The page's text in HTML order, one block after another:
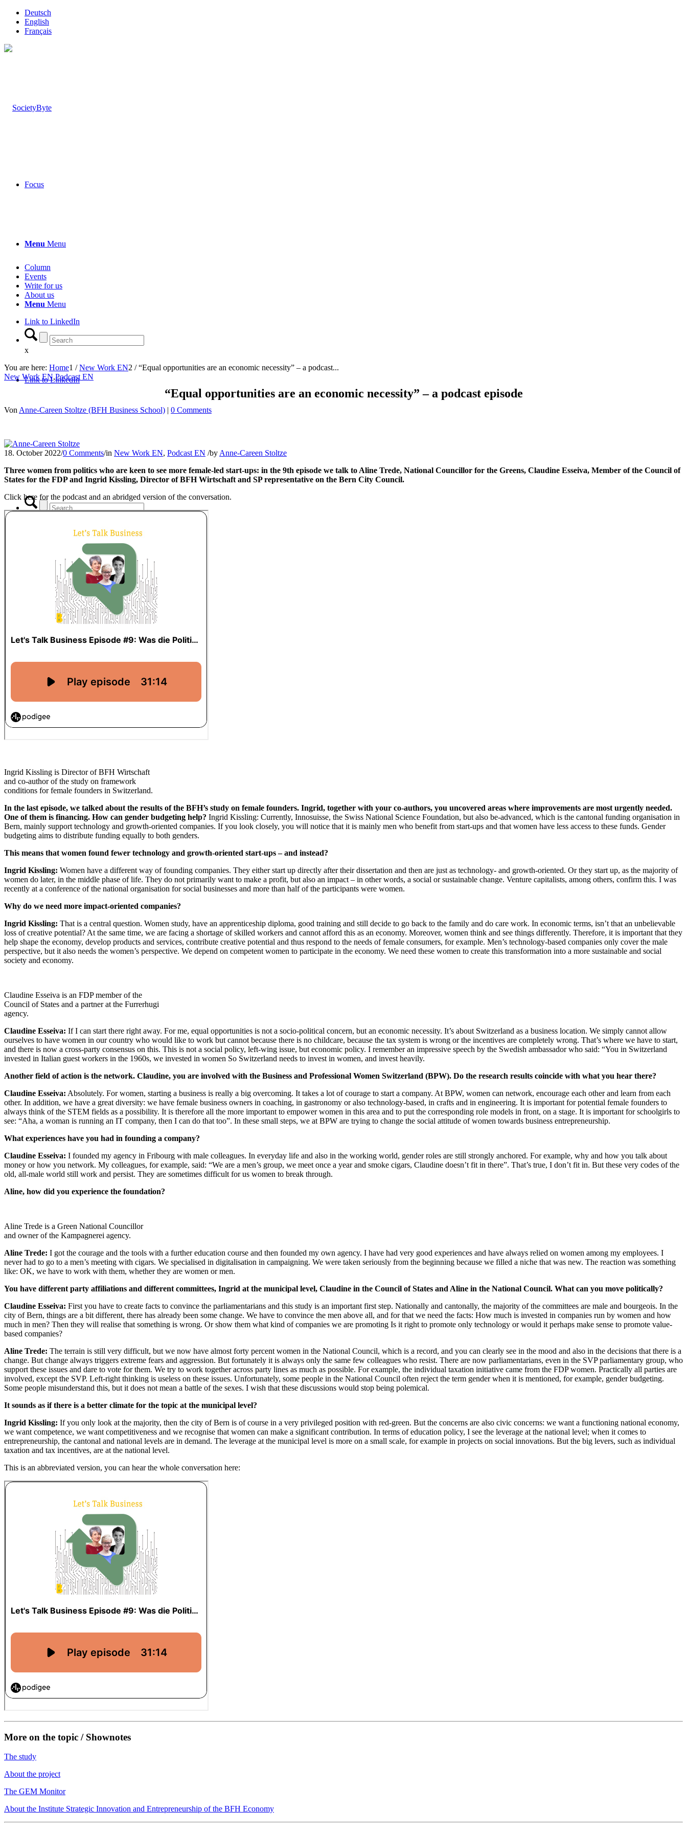
Deutsch
English
Français
Menu Menu
Link to LinkedIn
x
Focus
Column
Events
Write for us
About us
Menu Menu
Link to LinkedIn
x
You are here: Home1 / New Work EN2 / “Equal opportunities are an economic necessity” – a podcast...
New Work EN,Podcast EN
“Equal opportunities are an economic necessity” – a podcast episode
Von Anne-Careen Stoltze (BFH Business School) | 0 Comments
18. October 2022/0 Comments/in New Work EN, Podcast EN /by Anne-Careen Stoltze
Three women from politics who are keen to see more female-led start-ups: in the 9th episode we talk to Aline Trede, National Councillor for the Greens, Claudine Esseiva, Member of the Council of
States for the FDP and Ingrid Kissling, Director of BFH Wirtschaft and SP representative on the Bern City Council.
Click here for the podcast and an abridged version of the conversation.
Ingrid Kissling is Director of BFH Wirtschaft
and co-author of the study on framework
conditions for female founders in Switzerland.
In the last episode, we talked about the results of the BFH’s study on female founders. Ingrid, together with your co-authors, you uncovered areas where improvements are most urgently needed.
One of them is financing. How can gender budgeting help? Ingrid Kissling: Currently, Innosuisse, the Swiss National Science Foundation, but also be-advanced, which is the cantonal funding organisation in
Bern, mainly support technology and growth-oriented companies. If you look closely, you will notice that it is mainly men who benefit from start-ups and that women have less access to these funds. Gender
budgeting aims to distribute funding equally to both genders.
This means that women found fewer technology and growth-oriented start-ups – and instead?
Ingrid Kissling: Women have a different way of founding companies. They either start up directly after their dissertation and then are just as technology- and growth-oriented. Or they start up, as the majority of
women do later, in the middle phase of life. They do not primarily want to make a profit, but also an impact – in other words, a social or sustainable change. Venture capitalists, among others, confirm this. I was
recently at a conference of the national organisation for social businesses and more than half of the participants were women.
Why do we need more impact-oriented companies?
Ingrid Kissling: That is a central question. Women study, have an apprenticeship diploma, good training and still decide to go back to the family and do care work. In economic terms, isn’t that an unbelievable
loss of creative potential? At the same time, we are facing a shortage of skilled workers and cannot afford this as an economy. Moreover, women think and see things differently. Therefore, it is important that they
help shape the economy, develop products and services, contribute creative potential and thus respond to the needs of female consumers, for example. Men’s technology-based companies only cover the male
perspective, but it also needs the women’s perspective. We depend on competent women to participate in the economy. We need these women to create this transformation into a more sustainable and social
society and economy.
Claudine Esseiva is an FDP member of the
Council of States and a partner at the Furrerhugi
agency.
Claudine Esseiva: If I can start there right away. For me, equal opportunities is not a socio-political concern, but an economic necessity. It’s about Switzerland as a business location. We simply cannot allow
ourselves to have women in our country who would like to work but cannot because there is no childcare, because the tax system is wrong or the incentives are completely wrong. That’s where we have to start,
and there is now a cross-party consensus on this. This is not a social policy, left-wing issue, but economic policy. I remember an impressive speech by the Swedish ambassador who said: “You in Switzerland
invested in Italian guest workers in the 1960s, we invested in women So Switzerland needs to invest in women, and invest heavily.
Another field of action is the network. Claudine, you are involved with the Business and Professional Women Switzerland (BPW). Do the research results coincide with what you hear there?
Claudine Esseiva: Absolutely. For women, starting a business is really a big overcoming. It takes a lot of courage to start a company. At BPW, women can network, encourage each other and learn from each
other. In addition, we have a great diversity: we have female business owners in coaching, in gastronomy or also technology-based, in crafts and in engineering. It is important for potential female founders to
always think of the STEM fields as a possibility. It is therefore all the more important to empower women in this area and to put the corresponding role models in front, on a stage. It is important for schoolgirls to
see: “Aha, a woman is running an IT company, then I can do that too”. In these small steps, we at BPW are trying to change the social attitude of women towards business entrepreneurship.
What experiences have you had in founding a company?
Claudine Esseiva: I founded my agency in Fribourg with male colleagues. In everyday life and also in the working world, gender roles are still strongly anchored. For example, why and how you talk about
money or how you network. My colleagues, for example, said: “We are a men’s group, we meet once a year and smoke cigars, Claudine doesn’t fit in there”. That’s true, I don’t fit in. But these very codes of the
old, all-male world still work and persist. They are sometimes difficult for us women to break through.
Aline, how did you experience the foundation?
Aline Trede is a Green National Councillor
and owner of the Kampagnerei agency.
Aline Trede: I got the courage and the tools with a further education course and then founded my own agency. I have had very good experiences and have always relied on women among my employees. I
never had to go to a men’s meeting with cigars. We specialised in digitalisation in campaigning. We were taken seriously from the beginning because we filled a niche that was new. The reaction was something
like: OK, we have to work with them, whether they are women or men.
You have different party affiliations and different committees, Ingrid at the municipal level, Claudine in the Council of States and Aline in the National Council. What can you move politically?
Claudine Esseiva: First you have to create facts to convince the parliamentarians and this study is an important first step. Nationally and cantonally, the majority of the committees are male and bourgeois. In the
city of Bern, things are a bit different, there has already been some change. We have to convince the men above all, and for that we need the facts: How much is invested in companies run by women and how
much in men? Then they will realise that something is wrong. Or show them what kind of companies we are promoting Is it right to promote only technology or would it perhaps make sense to promote value-
based companies?
Aline Trede: The terrain is still very difficult, but we now have almost forty percent women in the National Council, which is a record, and you can clearly see in the mood and also in the decisions that there is a
change. But change always triggers extreme fears and aggression. But fortunately it is always only the same few colleagues who resist. There are now parliamentarians, even in the SVP parliamentary group, who
support these issues and dare to vote for them. We try to work together across party lines as much as possible. For example, the individual taxation initiative came from the FDP women. Practically all parties are
involved, except the SVP. Left-right thinking is useless on these issues. Unfortunately, some people in the National Council often reject the term gender when it is mentioned, for example, gender budgeting.
Some people misunderstand this, but it does not mean a battle of the sexes. I wish that these discussions would stop being polemical.
It sounds as if there is a better climate for the topic at the municipal level?
Ingrid Kissling: If you only look at the majority, then the city of Bern is of course in a very privileged position with red-green. But the concerns are also civic concerns: we want a functioning national economy,
we want competence, we want competitiveness and we recognise that women can make a significant contribution. In terms of education policy, I see the leverage at the national level; when it comes to
entrepreneurship, the cantonal and national levels are in demand. The leverage at the municipal level is more on a small scale, for example in projects on social innovations. But the big levers, such as individual
taxation and tax incentives, are at the national level.
This is an abbreviated version, you can hear the whole conversation here:
More on the topic / Shownotes
The study
About the project
The GEM Monitor
About the Institute Strategic Innovation and Entrepreneurship of the BFH Economy